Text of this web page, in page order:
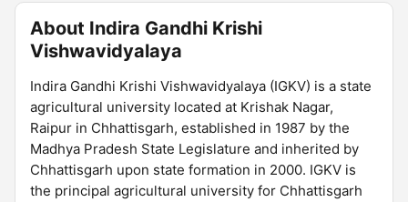
About Indira Gandhi Krishi
Vishwavidyalaya
Indira Gandhi Krishi Vishwavidyalaya (IGKV) is a state
agricultural university located at Krishak Nagar,
Raipur in Chhattisgarh, established in 1987 by the
Madhya Pradesh State Legislature and inherited by
Chhattisgarh upon state formation in 2000. IGKV is
the principal agricultural university for Chhattisgarh